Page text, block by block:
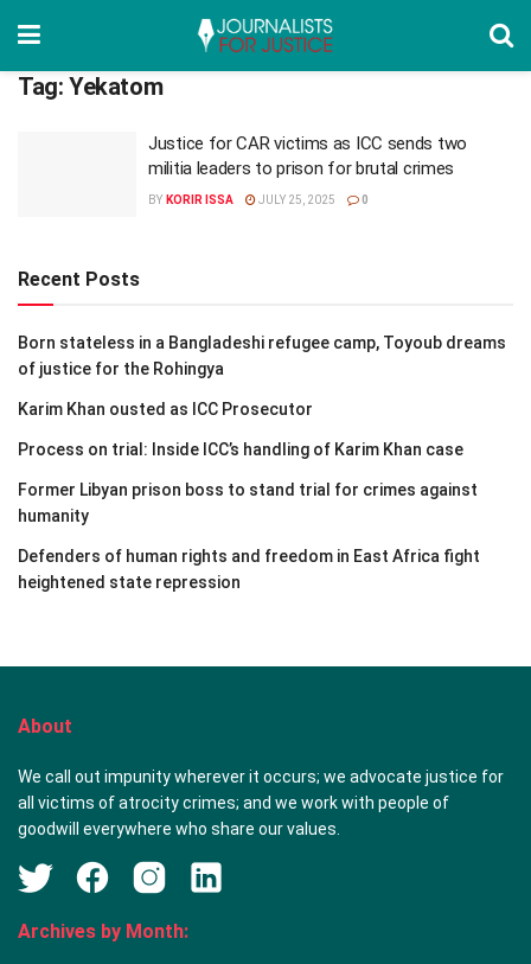
Tag: Yekatom
Justice for CAR victims as ICC sends two
militia leaders to prison for brutal crimes
BY KORIR ISSA JULY 25, 2025 0
Recent Posts
Born stateless in a Bangladeshi refugee camp, Toyoub dreams
of justice for the Rohingya
Karim Khan ousted as ICC Prosecutor
Process on trial: Inside ICC’s handling of Karim Khan case
Former Libyan prison boss to stand trial for crimes against
humanity
Defenders of human rights and freedom in East Africa fight
heightened state repression
About
We call out impunity wherever it occurs; we advocate justice for
all victims of atrocity crimes; and we work with people of
goodwill everywhere who share our values.
Archives by Month: